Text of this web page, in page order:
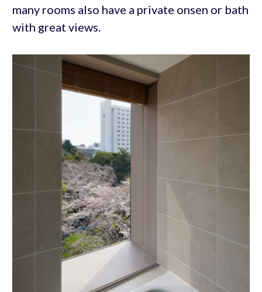
many rooms also have a private onsen or bath
with great views.